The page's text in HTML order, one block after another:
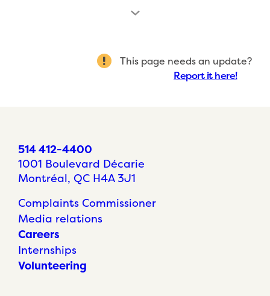
This page needs an update?
Report it here!
514 412-4400
1001 Boulevard Décarie
Montréal, QC H4A 3J1
Complaints Commissioner
Media relations
Careers
Internships
Volunteering